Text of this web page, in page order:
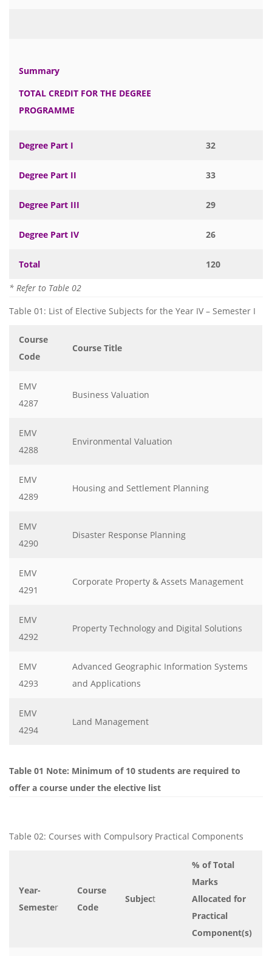
Summary
TOTAL CREDIT FOR THE DEGREE
PROGRAMME
Degree Part I 32
Degree Part II 33
Degree Part III 29
Degree Part IV 26
Total 120
* Refer to Table 02
Table 01: List of Elective Subjects for the Year IV – Semester I
Course
Code
Course Title
EMV
4287
Business Valuation
EMV
4288
Environmental Valuation
EMV
4289
Housing and Settlement Planning
EMV
4290
Disaster Response Planning
EMV
4291
Corporate Property & Assets Management
EMV
4292
Property Technology and Digital Solutions
EMV
4293
Advanced Geographic Information Systems
and Applications
EMV
4294
Land Management
Table 01 Note: Minimum of 10 students are required to
offer a course under the elective list
Table 02: Courses with Compulsory Practical Components
Year-
Semester
Course
Code
Subject
% of Total
Marks
Allocated for
Practical
Component(s)